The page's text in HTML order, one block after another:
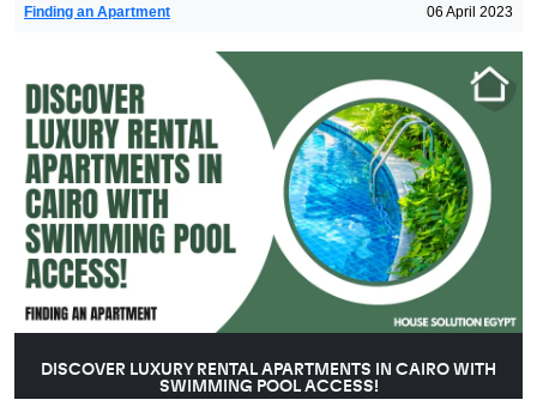
Finding an Apartment
06 April 2023
DISCOVER LUXURY RENTAL APARTMENTS IN CAIRO WITH
SWIMMING POOL ACCESS!